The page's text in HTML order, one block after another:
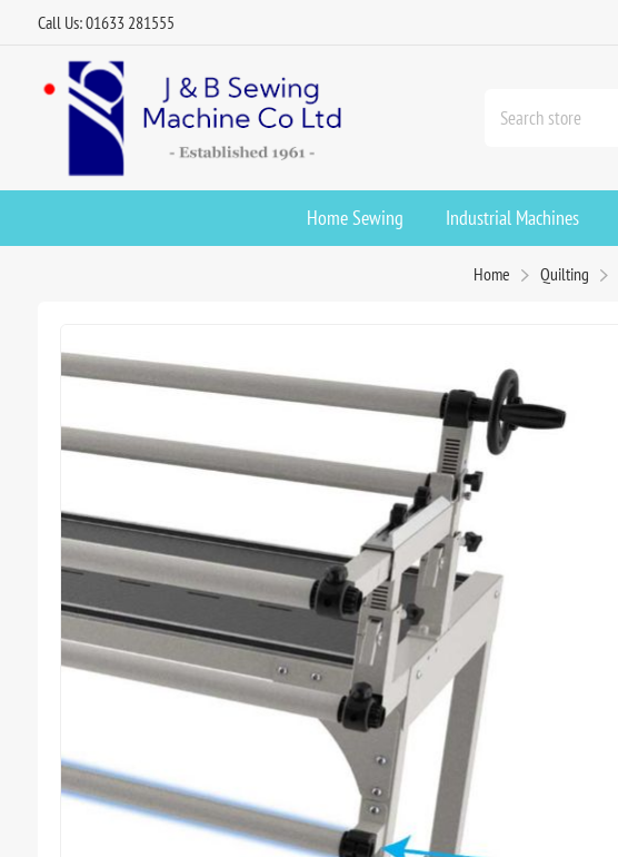
Call Us: 01633 281555
Home Sewing Industrial Machines
Home Quilting